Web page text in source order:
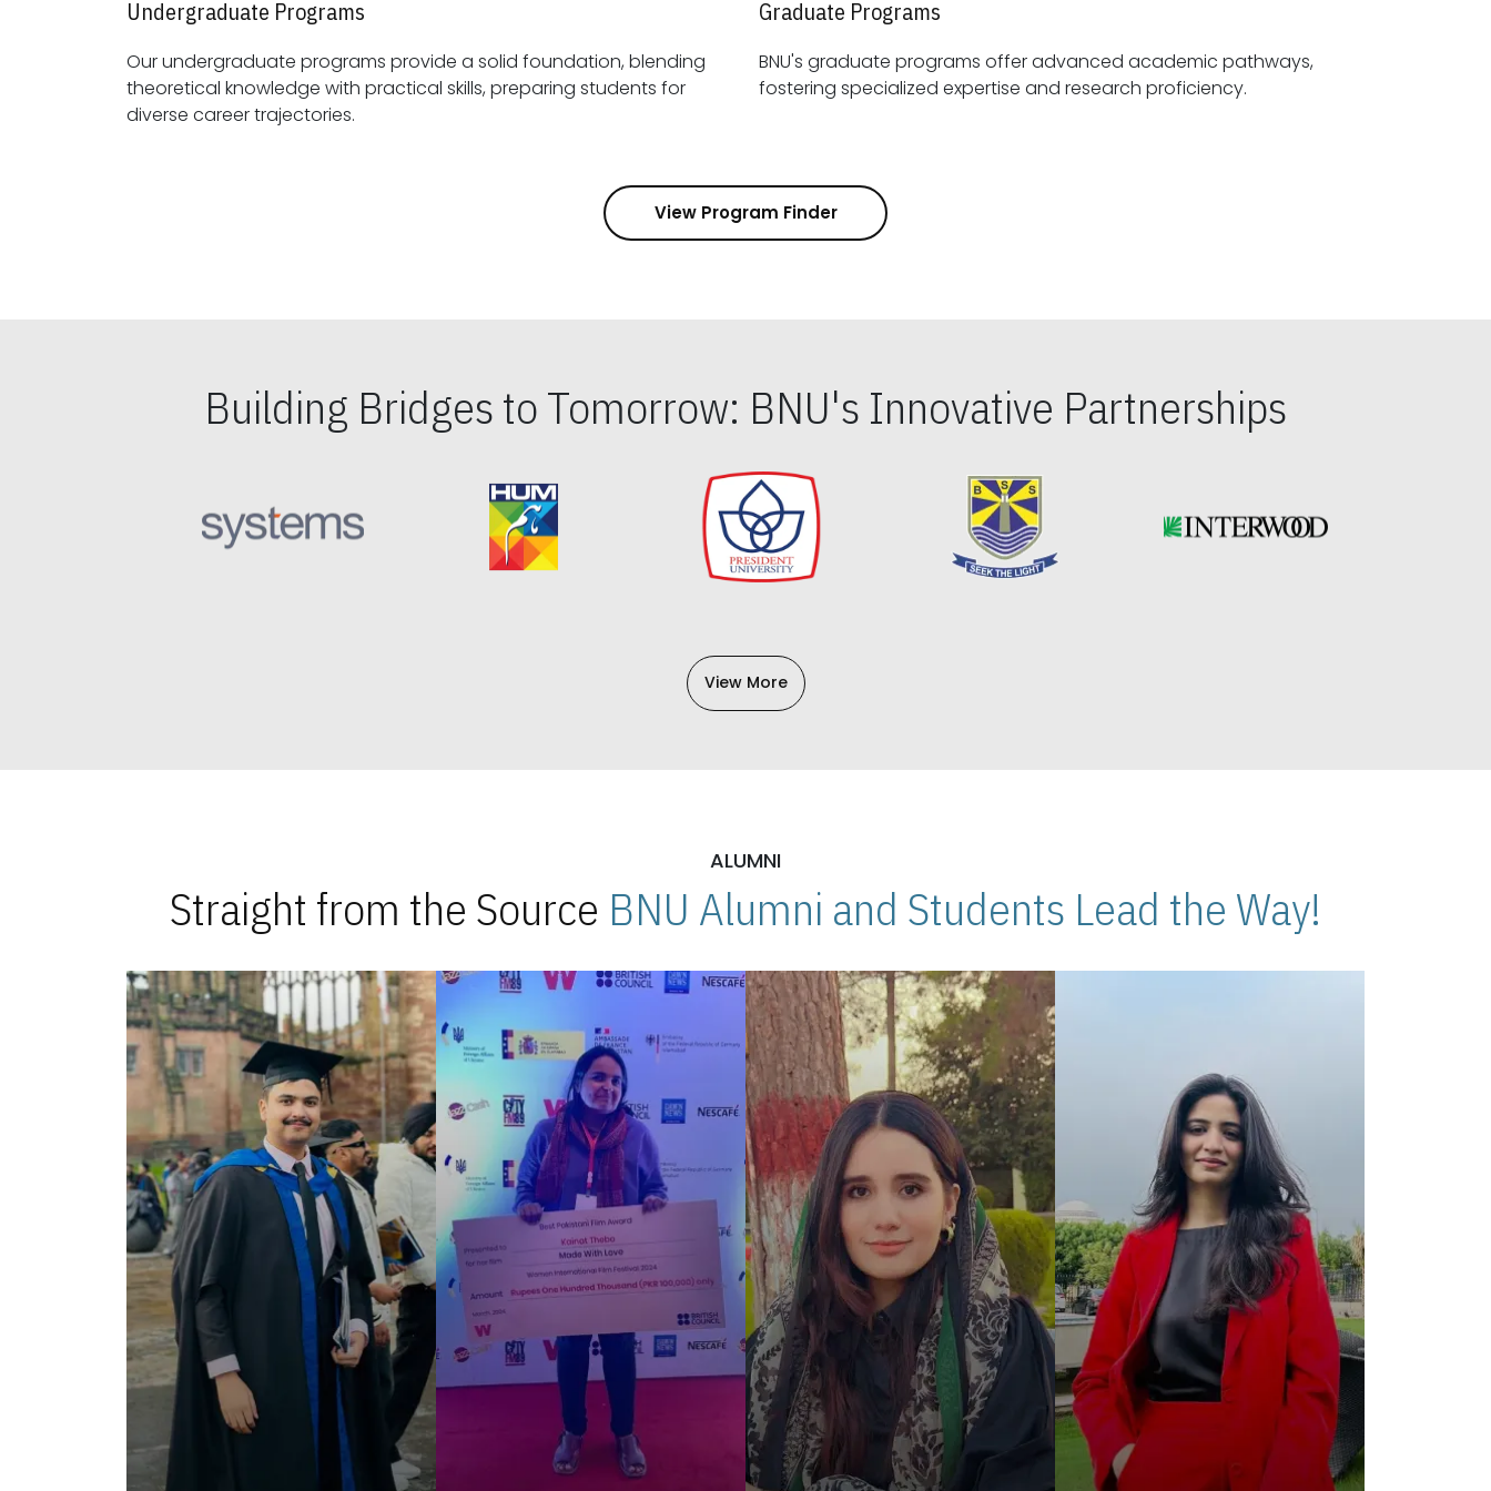
Undergraduate Programs
Our undergraduate programs provide a solid foundation, blending
theoretical knowledge with practical skills, preparing students for
diverse career trajectories.
Graduate Programs
BNU's graduate programs offer advanced academic pathways,
fostering specialized expertise and research proficiency.
View Program Finder
Building Bridges to Tomorrow: BNU's Innovative Partnerships
View More
ALUMNI
Straight from the Source BNU Alumni and Students Lead the Way!